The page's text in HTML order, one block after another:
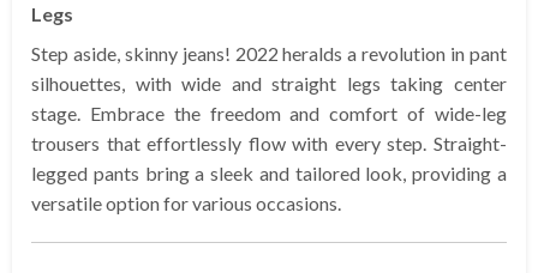
Legs
Step aside, skinny jeans! 2022 heralds a revolution in pant
silhouettes, with wide and straight legs taking center
stage. Embrace the freedom and comfort of wide-leg
trousers that effortlessly flow with every step. Straight-
legged pants bring a sleek and tailored look, providing a
versatile option for various occasions.